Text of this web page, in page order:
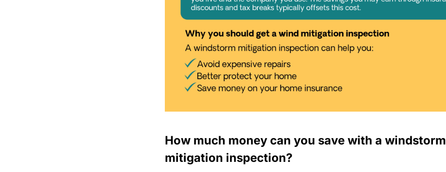
How much money can you save with a windstorm
mitigation inspection?